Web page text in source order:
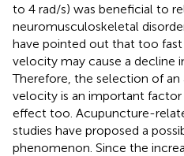
to 4 rad/s) was beneficial to
neuromusculoskeletal
have pointed out that too
velocity may cause a decline
Therefore, the selection of an
velocity is an important
effect too. Acupuncture-
studies have proposed a
phenomenon. Since the